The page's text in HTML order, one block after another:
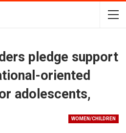
pledge support
oriented
adolescents,
WOMEN/CHILDREN